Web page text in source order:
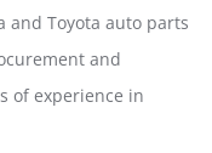
and Toyota auto parts
and
of experience in